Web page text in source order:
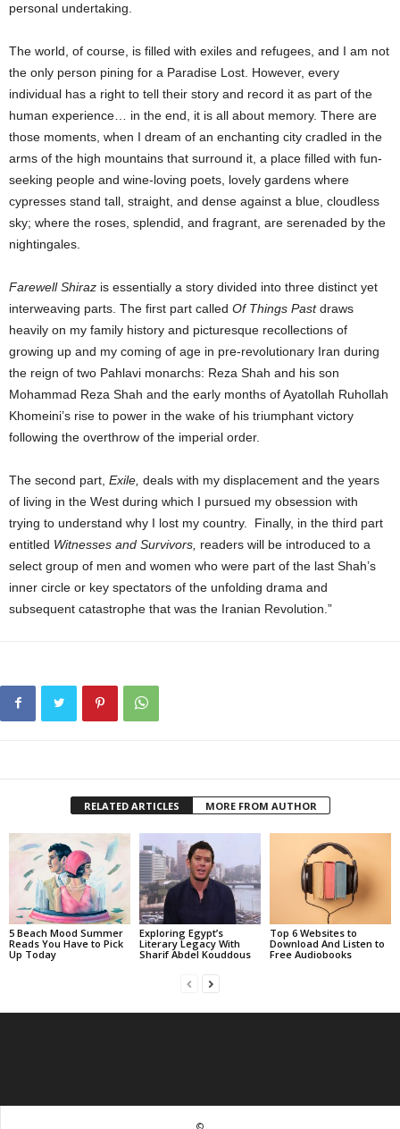
personal undertaking.
The world, of course, is filled with exiles and refugees, and I am not
the only person pining for a Paradise Lost. However, every
individual has a right to tell their story and record it as part of the
human experience… in the end, it is all about memory. There are
those moments, when I dream of an enchanting city cradled in the
arms of the high mountains that surround it, a place filled with fun-
seeking people and wine-loving poets, lovely gardens where
cypresses stand tall, straight, and dense against a blue, cloudless
sky; where the roses, splendid, and fragrant, are serenaded by the
nightingales.
Farewell Shiraz is essentially a story divided into three distinct yet
interweaving parts. The first part called Of Things Pastdraws
heavily on my family history and picturesque recollections of
growing up and my coming of age in pre-revolutionary Iran during
the reign of two Pahlavi monarchs: Reza Shah and his son
Mohammad Reza Shah and the early months of Ayatollah Ruhollah
Khomeini’s rise to power in the wake of his triumphant victory
following the overthrow of the imperial order.
The second part, Exile, deals with my displacement and the years
of living in the West during which I pursued my obsession with
trying to understand why I lost my country. Finally, in the third part
entitled Witnesses and Survivors, readers will be introduced to a
select group of men and women who were part of the last Shah’s
inner circle or key spectators of the unfolding drama and
subsequent catastrophe that was the Iranian Revolution.”
RELATED ARTICLES MORE FROM AUTHOR
5 Beach Mood Summer
Reads You Have to Pick
Up Today
Exploring Egypt’s
Literary Legacy With
Sharif Abdel Kouddous
Top 6 Websites to
Download And Listen to
Free Audiobooks
©